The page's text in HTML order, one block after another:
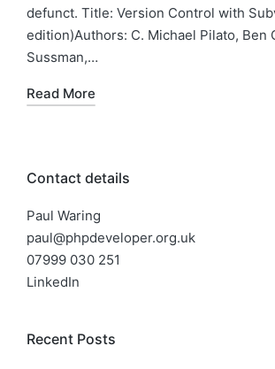
defunct. Title: Version Control with
edition)Authors: C. Michael Pilato, Ben
Sussman,…
Read More
Contact details
Paul Waring
paul@phpdeveloper.org.uk
07999 030 251
LinkedIn
Recent Posts